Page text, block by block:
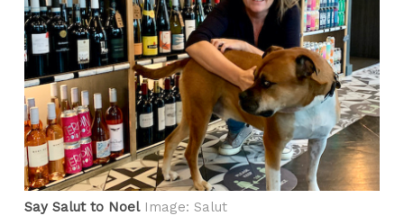
Say Salut to NoelImage: Salut